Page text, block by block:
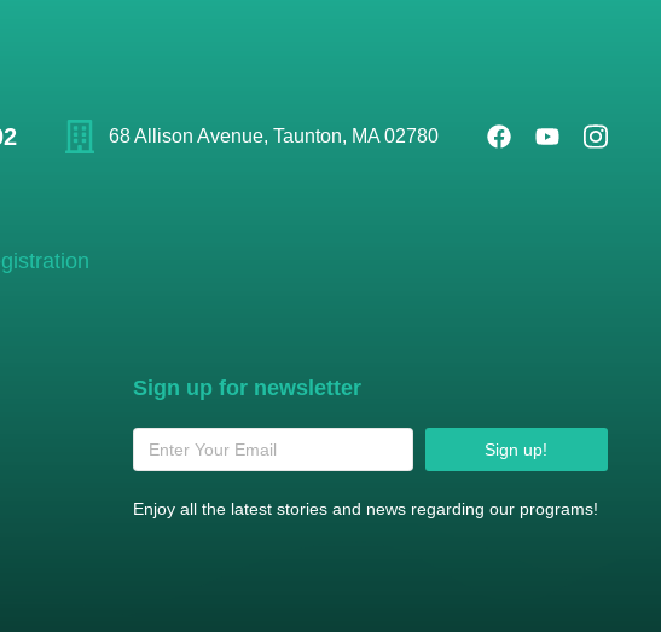
68 Allison Avenue, Taunton, MA 02780
Sign up for newsletter
Sign up!
Enjoy all the latest stories and news regarding our programs!